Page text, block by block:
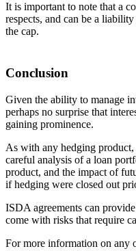
It is important to note that a
respects, and can be a
the cap.
Conclusion
Given the ability to manage
perhaps no surprise that
gaining prominence.
As with any hedging
careful analysis of a loan
product, and the impact of
if hedging were closed out
ISDA agreements can
come with risks that require
For more information on any